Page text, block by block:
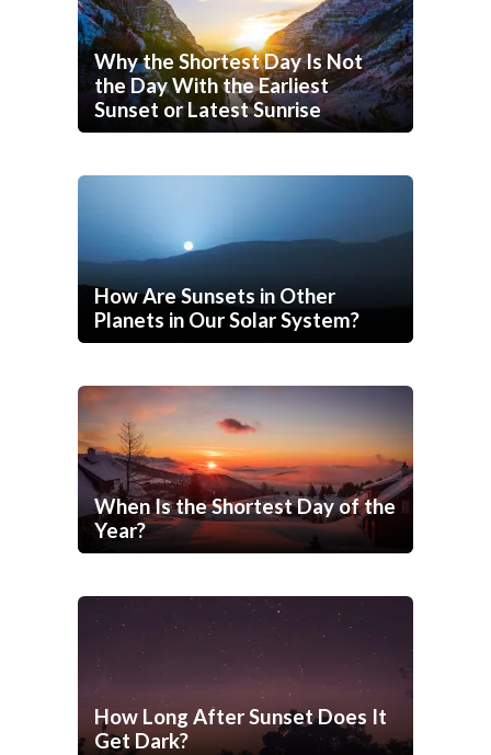
Why the Shortest Day Is Not
the Day With the Earliest
Sunset or Latest Sunrise
How Are Sunsets in Other
Planets in Our Solar System?
When Is the Shortest Day of the
Year?
How Long After Sunset Does It
Get Dark?